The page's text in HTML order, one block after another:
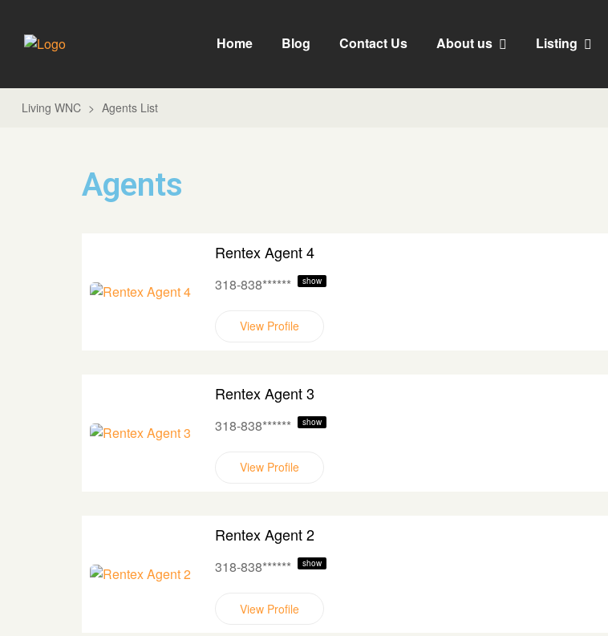
Home Blog Contact Us About us Listing
Living WNC > Agents List
Agents
Rentex Agent 4
318-838****** show
View Profile
Rentex Agent 3
318-838****** show
View Profile
Rentex Agent 2
318-838****** show
View Profile